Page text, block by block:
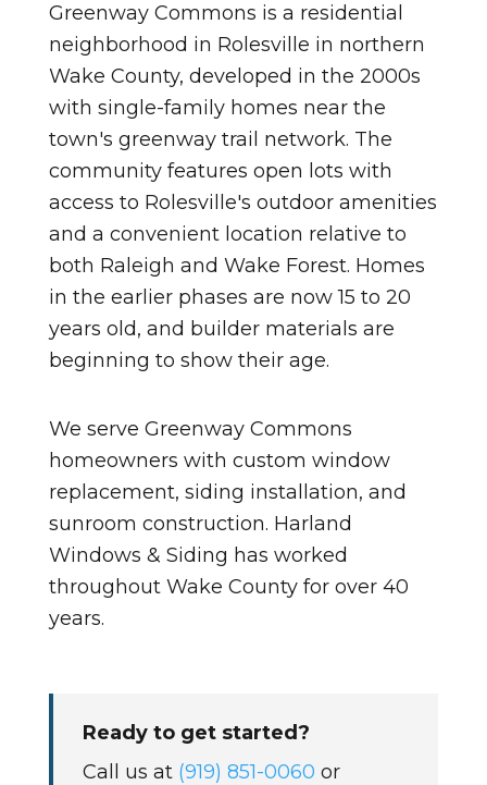
Greenway Commons is a residential
neighborhood in Rolesville in northern
Wake County, developed in the 2000s
with single-family homes near the
town's greenway trail network. The
community features open lots with
access to Rolesville's outdoor amenities
and a convenient location relative to
both Raleigh and Wake Forest. Homes
in the earlier phases are now 15 to 20
years old, and builder materials are
beginning to show their age.
We serve Greenway Commons
homeowners with custom window
replacement, siding installation, and
sunroom construction. Harland
Windows & Siding has worked
throughout Wake County for over 40
years.
Ready to get started?
Call us at (919) 851-0060 or